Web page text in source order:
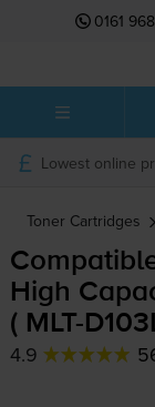
0161
Lowest online
Toner Cartridges
High
( MLT-
4.9